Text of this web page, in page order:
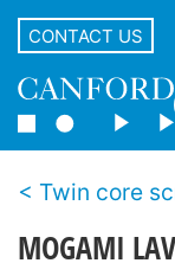
CONTACT US
Twin core
MOGAMI